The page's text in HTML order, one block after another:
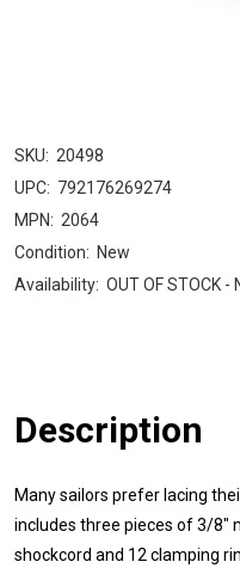
SKU: 20498
UPC: 792176269274
MPN: 2064
Condition: New
Availability: OUT OF STOCK
Description
Many sailors prefer lacing
includes three pieces of 3/8"
shockcord and 12 clamping